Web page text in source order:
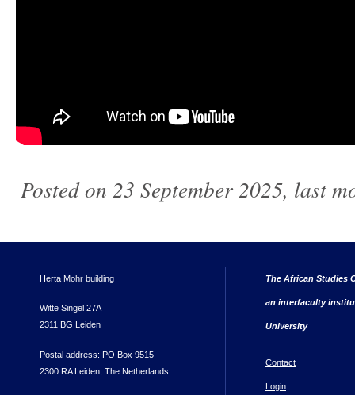
Posted on 23 September 2025, last
Herta Mohr building
Witte Singel 27A
2311 BG Leiden
Postal address: PO Box 9515
2300 RA Leiden, The Netherlands
The African Studies
an interfaculty
University
Contact
Login